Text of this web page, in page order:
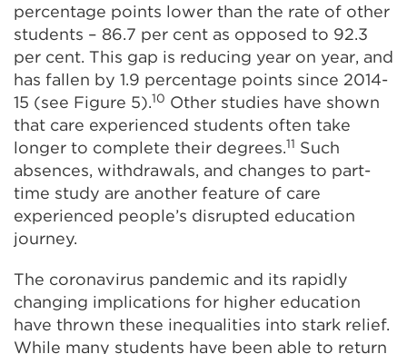
percentage points lower than the rate of other
students – 86.7 per cent as opposed to 92.3
per cent. This gap is reducing year on year, and
has fallen by 1.9 percentage points since 2014-
15 (see Figure 5).10 Other studies have shown
that care experienced students often take
longer to complete their degrees.11 Such
absences, withdrawals, and changes to part-
time study are another feature of care
experienced people’s disrupted education
journey.
The coronavirus pandemic and its rapidly
changing implications for higher education
have thrown these inequalities into stark relief.
While many students have been able to return